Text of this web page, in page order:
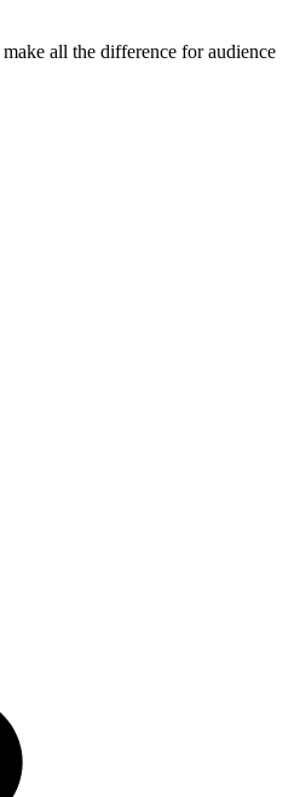
all the difference for audience